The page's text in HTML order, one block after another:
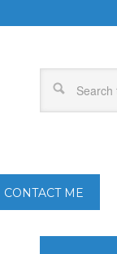
CONTACT ME